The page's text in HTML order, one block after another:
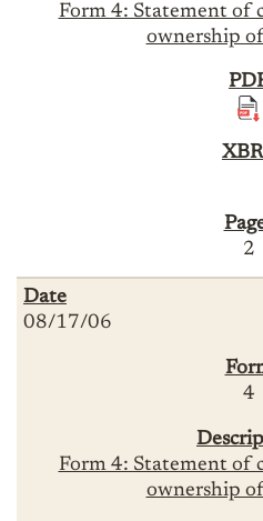
Form 4: Statement of
ownership
2
08/17/06
4
Form 4: Statement of
ownership